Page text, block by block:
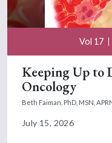
Vol 17
Keeping Up to
Oncology
Beth Faiman, PhD, MSN,
July 15, 2026